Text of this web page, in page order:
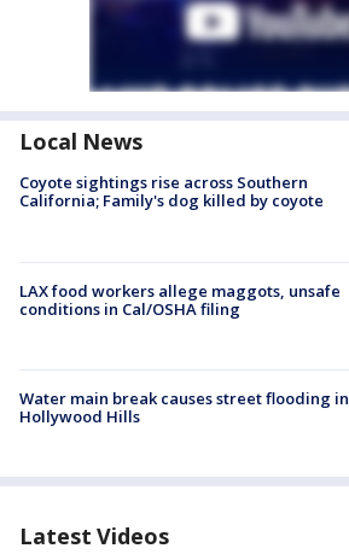
Local News
Coyote sightings rise across Southern
California; Family's dog killed by coyote
LAX food workers allege maggots, unsafe
conditions in Cal/OSHA filing
Water main break causes street flooding in
Hollywood Hills
Latest Videos